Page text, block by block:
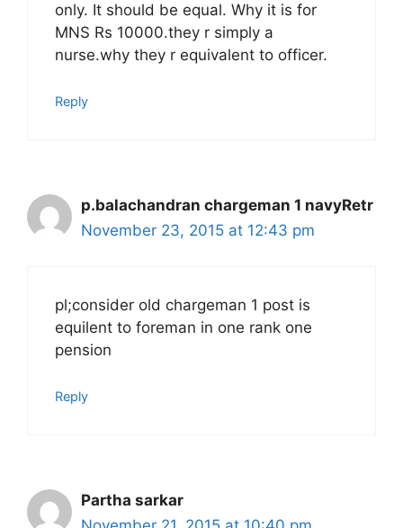
only. It should be equal. Why it is for
MNS Rs 10000.they r simply a
nurse.why they r equivalent to officer.
Reply
p.balachandran chargeman 1 navyRetr
November 23, 2015 at 12:43 pm
pl;consider old chargeman 1 post is
equilent to foreman in one rank one
pension
Reply
Partha sarkar